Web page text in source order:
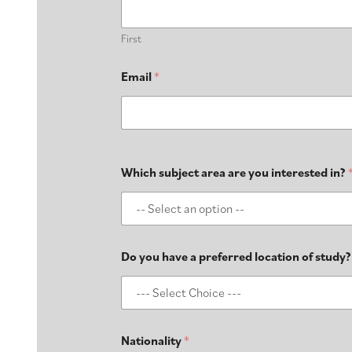
First
Email*
Which subject area are you interested in? *
Do you have a preferred location of study?​
Nationality*